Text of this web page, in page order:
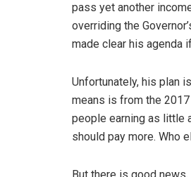
pass yet another
overriding the
made clear his agenda
Unfortunately, his plan
means is from the
people earning as little
should pay more. Who